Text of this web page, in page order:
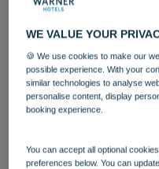
DINING
OUR DINING
BLUE ROOM AT
WE VALUE YOUR
🍪 We use cookies to make our
possible experience. With your
similar technologies to analyse
personalise content, display
booking experience.
You can accept all optional
preferences below. You can